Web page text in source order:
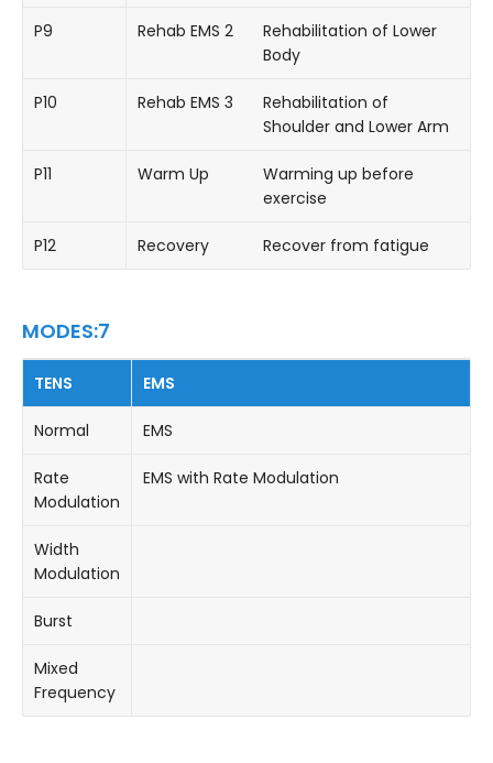
P9 Rehab EMS 2
Rehabilitation of Lower
Body
P10 Rehab EMS 3
Rehabilitation of
Shoulder and Lower Arm
P11 Warm Up
Warming up before
exercise
P12 Recovery Recover from fatigue
MODES:7
TENS EMS
Normal EMS
Rate
Modulation
EMS with Rate Modulation
Width
Modulation
Burst
Mixed
Frequency